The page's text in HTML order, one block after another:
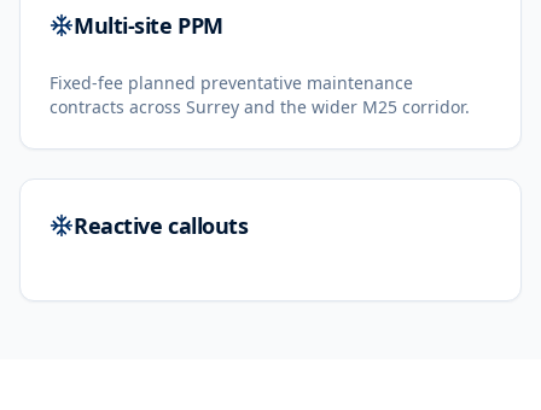
Multi-site PPM
Fixed-fee planned preventative maintenance
contracts across Surrey and the wider M25 corridor.
Reactive callouts